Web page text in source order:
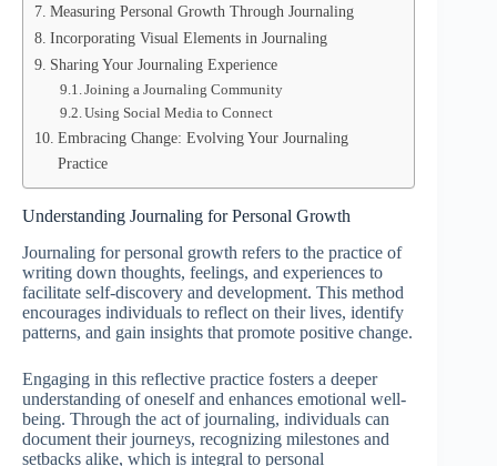
Measuring Personal Growth Through Journaling
Incorporating Visual Elements in Journaling
Sharing Your Journaling Experience
Joining a Journaling Community
Using Social Media to Connect
Embracing Change: Evolving Your Journaling
Practice
Understanding Journaling for Personal Growth
Journaling for personal growth refers to the practice of
writing down thoughts, feelings, and experiences to
facilitate self-discovery and development. This method
encourages individuals to reflect on their lives, identify
patterns, and gain insights that promote positive change.
Engaging in this reflective practice fosters a deeper
understanding of oneself and enhances emotional well-
being. Through the act of journaling, individuals can
document their journeys, recognizing milestones and
setbacks alike, which is integral to personal